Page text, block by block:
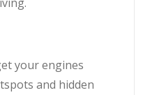
your engines
and hidden